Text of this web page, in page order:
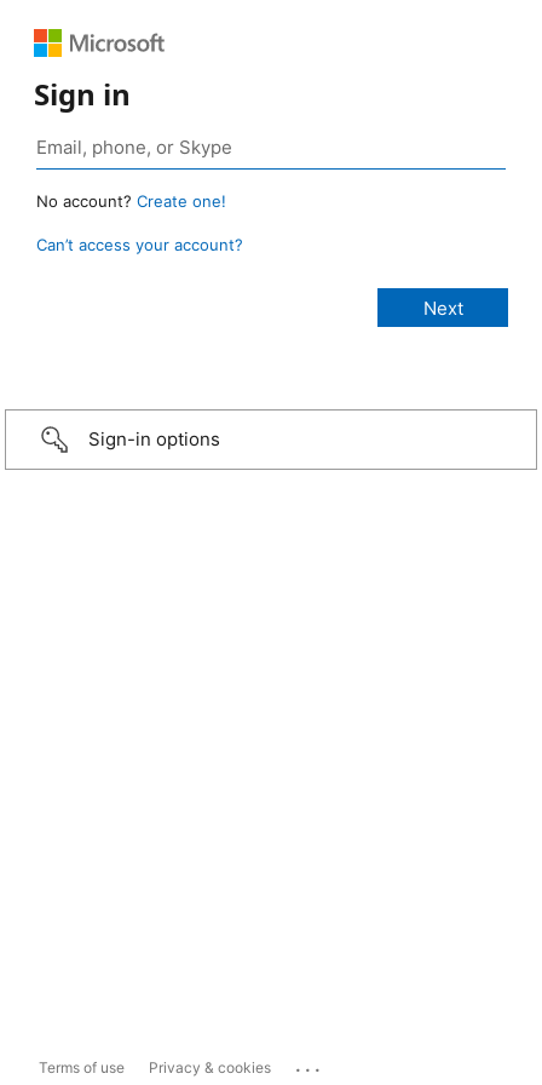
Sign in
No account? Create one!
Can’t access your account?
Sign-in options
Terms of use Privacy & cookies ...